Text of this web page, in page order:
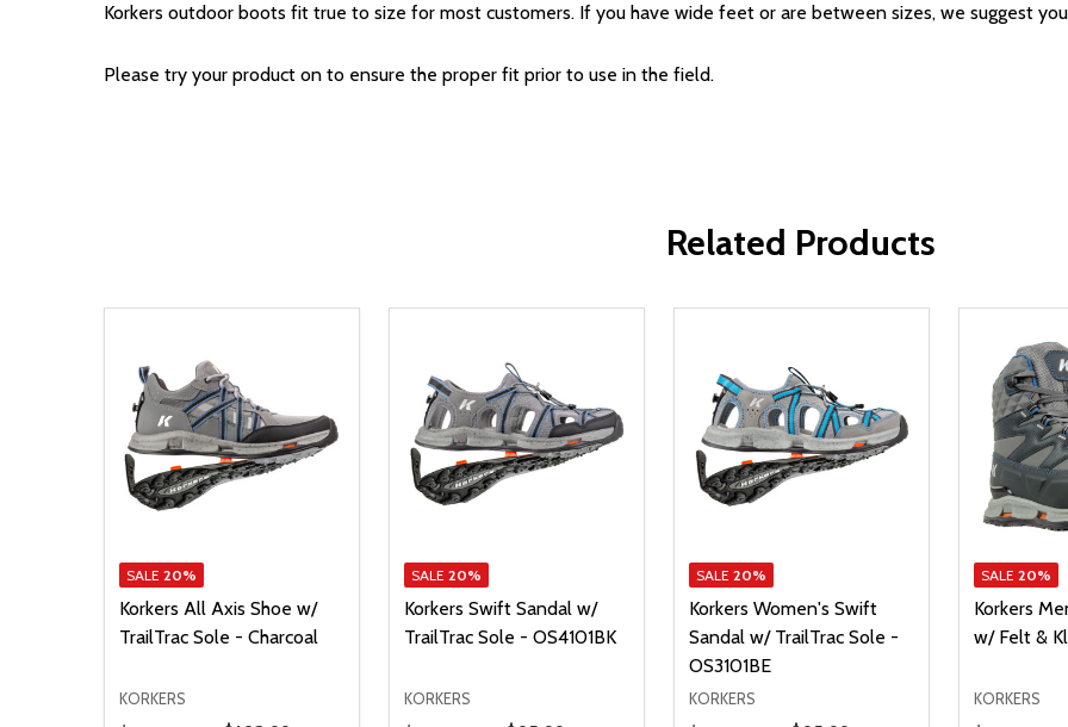
Korkers outdoor boots fit true to size for most customers. If you have wide feet or are between sizes, we suggest
Please try your product on to ensure the proper fit prior to use in the field.
Related Products
SALE 20%
Korkers All Axis Shoe w/
TrailTrac Sole - Charcoal
KORKERS
SALE 20%
Korkers Swift Sandal w/
TrailTrac Sole - OS4101BK
KORKERS
SALE 20%
Korkers Women's Swift
Sandal w/ TrailTrac Sole -
OS3101BE
KORKERS
SALE 20%
Korkers
w/ Felt &
KORKERS